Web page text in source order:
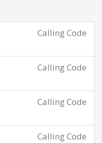
Calling Code
Calling Code
Calling Code
Calling Code